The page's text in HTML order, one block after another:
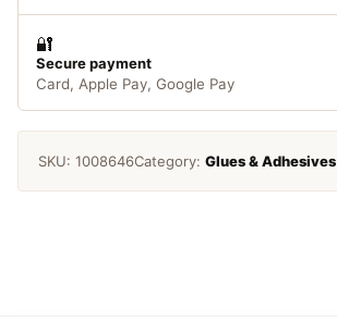
🔐
Secure payment
Card, Apple Pay, Google Pay
SKU: 1008646Category: Glues & Adhesives